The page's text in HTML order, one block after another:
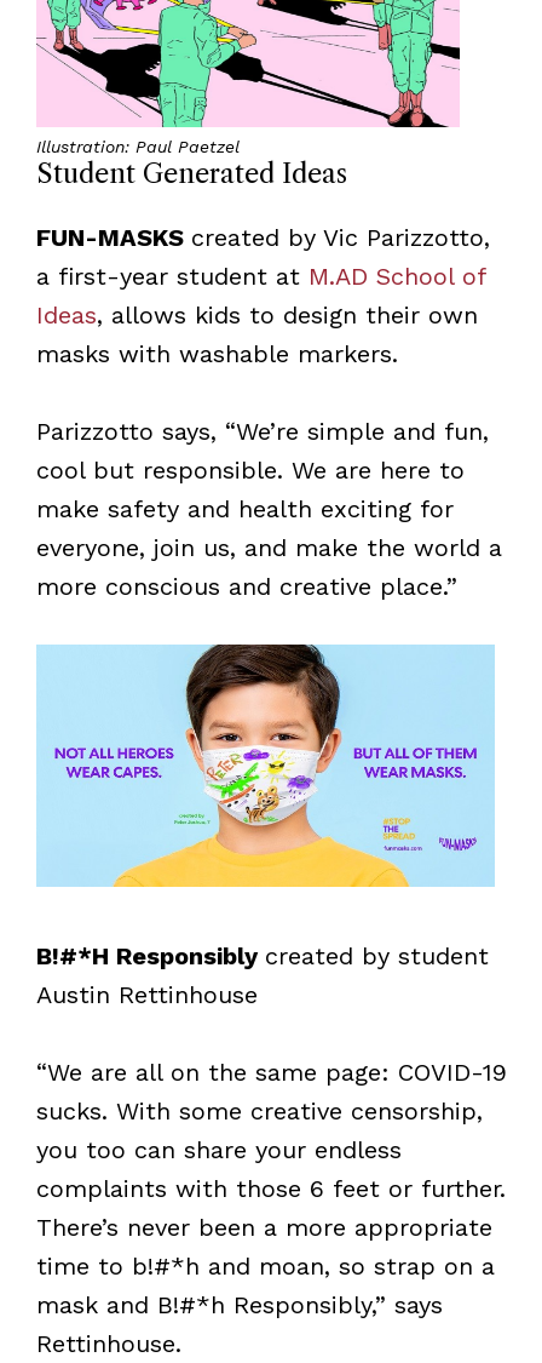
Illustration: Paul Paetzel
Student Generated Ideas
FUN-MASKS created by Vic Parizzotto,
a first-year student at M.AD School of
Ideas, allows kids to design their own
masks with washable markers.
Parizzotto says, “We’re simple and fun,
cool but responsible. We are here to
make safety and health exciting for
everyone, join us, and make the world a
more conscious and creative place.”
B!#*H Responsibly created by student
Austin Rettinhouse
“We are all on the same page: COVID-19
sucks. With some creative censorship,
you too can share your endless
complaints with those 6 feet or further.
There’s never been a more appropriate
time to b!#*h and moan, so strap on a
mask and B!#*h Responsibly,” says
Rettinhouse.